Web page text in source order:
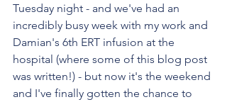
Tuesday night - and we've had an
incredibly busy week with my work and
Damian's 6th ERT infusion at the
hospital (where some of this blog post
was written!) - but now it's the weekend
and I've finally gotten the chance to